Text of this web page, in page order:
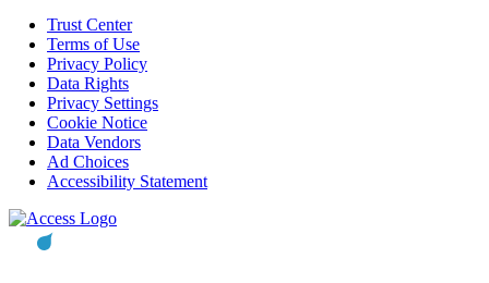
Trust Center
Terms of Use
Privacy Policy
Data Rights
Privacy Settings
Cookie Notice
Data Vendors
Ad Choices
Accessibility Statement